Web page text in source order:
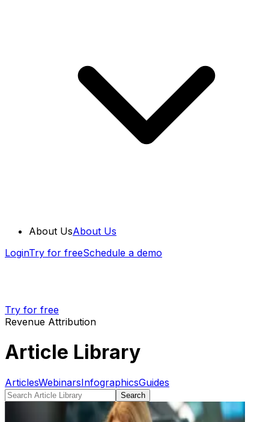
About UsAbout Us
LoginTry for freeSchedule a demo
Try for free
Revenue Attribution
Article Library
ArticlesWebinarsInfographicsGuides
Search